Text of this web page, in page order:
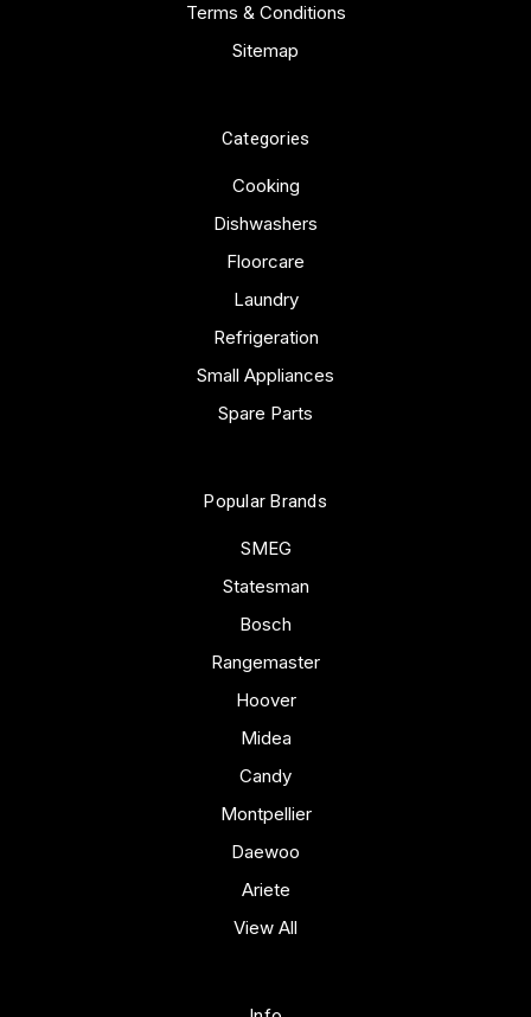
Terms & Conditions
Sitemap
Categories
Cooking
Dishwashers
Floorcare
Laundry
Refrigeration
Small Appliances
Spare Parts
Popular Brands
SMEG
Statesman
Bosch
Rangemaster
Hoover
Midea
Candy
Montpellier
Daewoo
Ariete
View All